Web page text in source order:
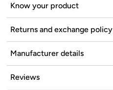
Know your product
Returns and exchange policy
Manufacturer details
Reviews